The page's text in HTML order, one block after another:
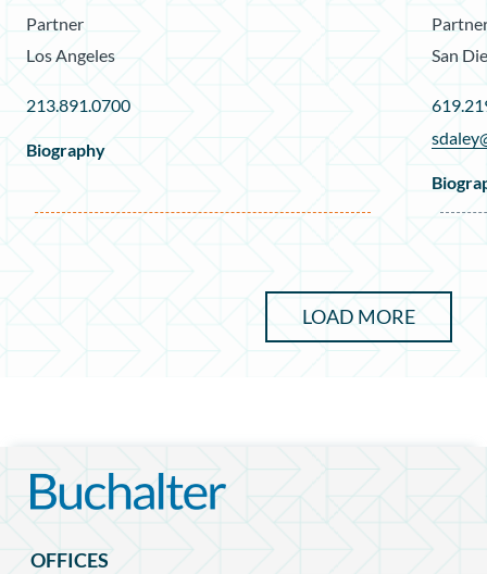
Partner
Los Angeles
213.891.0700
Biography
San
LOAD MORE
OFFICES